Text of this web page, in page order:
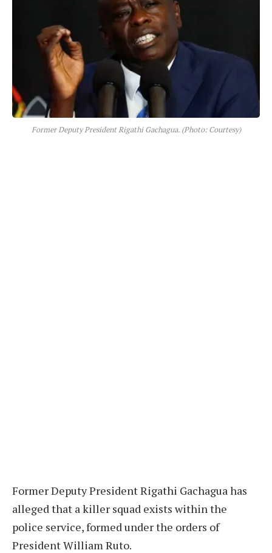
Former Deputy President Rigathi Gachagua. (Photo: Courtesy)
Former Deputy President Rigathi Gachagua has
alleged that a killer squad exists within the
police service, formed under the orders of
President William Ruto.